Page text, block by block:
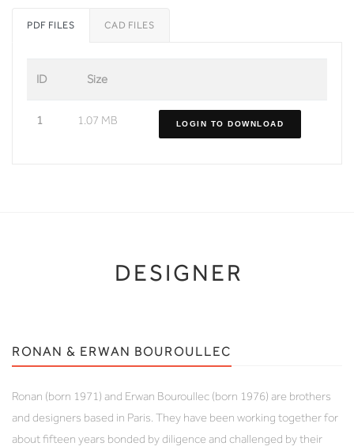
PDF FILES CAD FILES
ID Size
1 1.07 MB LOGIN TO DOWNLOAD
DESIGNER
RONAN & ERWAN BOUROULLEC
Ronan (born 1971) and Erwan Bouroullec (born 1976) are brothers
and designers based in Paris. They have been working together for
about fifteen years bonded by diligence and challenged by their